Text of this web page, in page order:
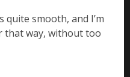
quite smooth, and I’m
that way, without too